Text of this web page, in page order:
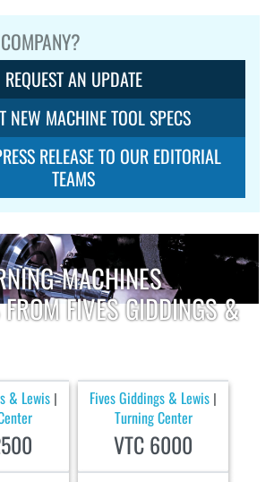
REQUEST AN UPDATE
NEW MACHINE TOOL SPECS
RELEASE TO OUR EDITORIAL
TEAMS
MACHINES
FIVES GIDDINGS &
& Lewis | Fives Giddings & Lewis |
Turning Center
VTC 6000